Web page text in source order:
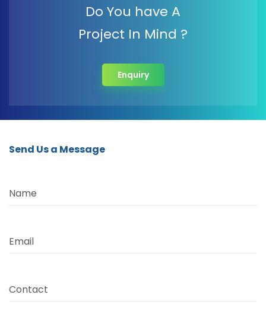
Do You have A
Project In Mind ?
Enquiry
Send Us a Message
Name
Email
Contact